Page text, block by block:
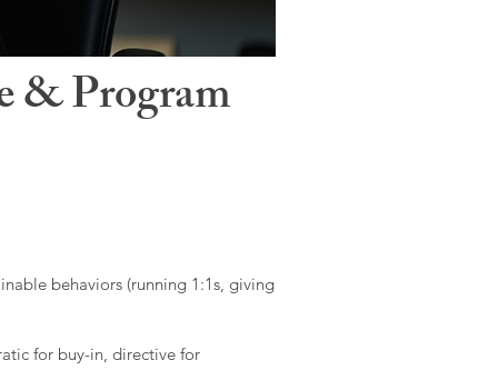
& Program
behaviors (running 1:1s, giving
for buy-in, directive for